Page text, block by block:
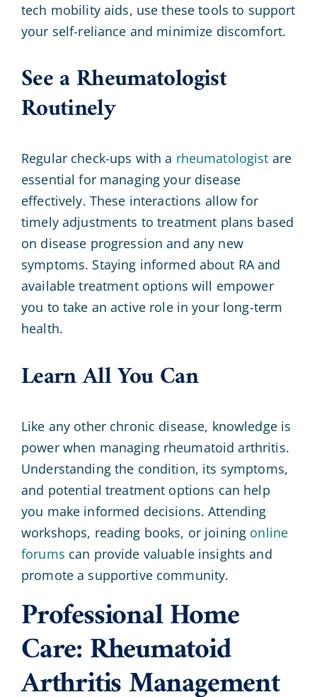
tech mobility aids, use these tools to support
your self-reliance and minimize discomfort.
See a Rheumatologist
Routinely
Regular check-ups with a rheumatologist are
essential for managing your disease
effectively. These interactions allow for
timely adjustments to treatment plans based
on disease progression and any new
symptoms. Staying informed about RA and
available treatment options will empower
you to take an active role in your long-term
health.
Learn All You Can
Like any other chronic disease, knowledge is
power when managing rheumatoid arthritis.
Understanding the condition, its symptoms,
and potential treatment options can help
you make informed decisions. Attending
workshops, reading books, or joining online
forums can provide valuable insights and
promote a supportive community.
Professional Home
Care: Rheumatoid
Arthritis Management